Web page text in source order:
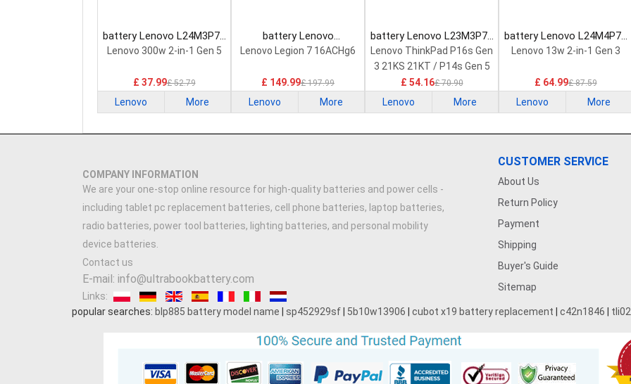
battery Lenovo L24M3P74
Laptop Battery
Lenovo 300w 2-in-1 Gen 5
£ 37.99£ 52.79
Lenovo More
battery Lenovo
5H40S20293 Laptop
Lenovo Legion 7 16ACHg6
£ 149.99£ 197.99
Lenovo More
battery Lenovo L23M3P72
Laptop Battery
Lenovo ThinkPad P16s Gen
3 21KS 21KT / P14s Gen 5
21G2 21G3 Series
£ 54.16£ 70.90
Lenovo More
battery Lenovo L24M4P71
Laptop Battery
Lenovo 13w 2-in-1 Gen 3
£ 64.99£ 87.59
Lenovo More
COMPANY INFORMATION
We are your one-stop online resource for high-quality batteries and power cells -
including tablet pc replacement batteries, cell phone batteries, laptop batteries,
radio batteries, power tool batteries, lighting batteries, and personal mobility
device batteries.
Contact us
E-mail: info@ultrabookbattery.com
Links:
CUSTOMER SERVICE
About Us
Return Policy
Payment
Shipping
Buyer's Guide
Sitemap
popular searches: blp885 battery model name sp452929sf 5b10w13906 cubot x19 battery replacement c42n1846